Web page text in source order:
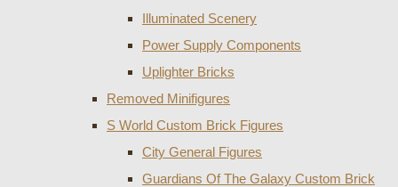
Illuminated Scenery
Power Supply Components
Uplighter Bricks
Removed Minifigures
S World Custom Brick Figures
City General Figures
Guardians Of The Galaxy Custom Brick